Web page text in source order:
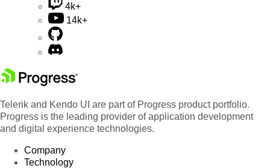
4k+
14k+
Telerik and Kendo UI are part of Progress product portfolio.
Progress is the leading provider of application development
and digital experience technologies.
Company
Technology